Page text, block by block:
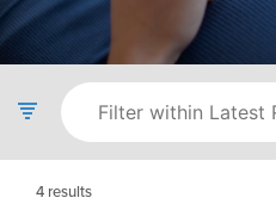
4 results